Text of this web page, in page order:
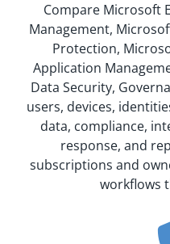
Compare Microsoft
Management,
Protection,
Application
Data Security,
users, devices,
data, compliance,
response, and
subscriptions and
workflows